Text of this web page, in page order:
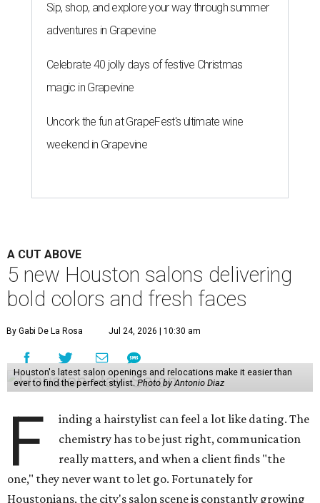
Sip, shop, and explore your way through summer
adventures in Grapevine
Celebrate 40 jolly days of festive Christmas
magic in Grapevine
Uncork the fun at GrapeFest's ultimate wine
weekend in Grapevine
A CUT ABOVE
5 new Houston salons delivering
bold colors and fresh faces
By Gabi De La Rosa Jul 24, 2026 | 10:30 am
Houston's latest salon openings and relocations make it easier than
ever to find the perfect stylist.Photo by Antonio Diaz
F
inding a hairstylist can feel a lot like dating. The
chemistry has to be just right, communication
really matters, and when a client finds "the
one," they never want to let go. Fortunately for
Houstonians, the city's salon scene is constantly growing